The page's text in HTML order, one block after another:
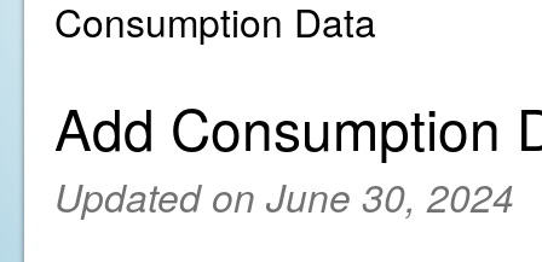
Consumption Data
Add Consumption
Updated on June 30, 2024